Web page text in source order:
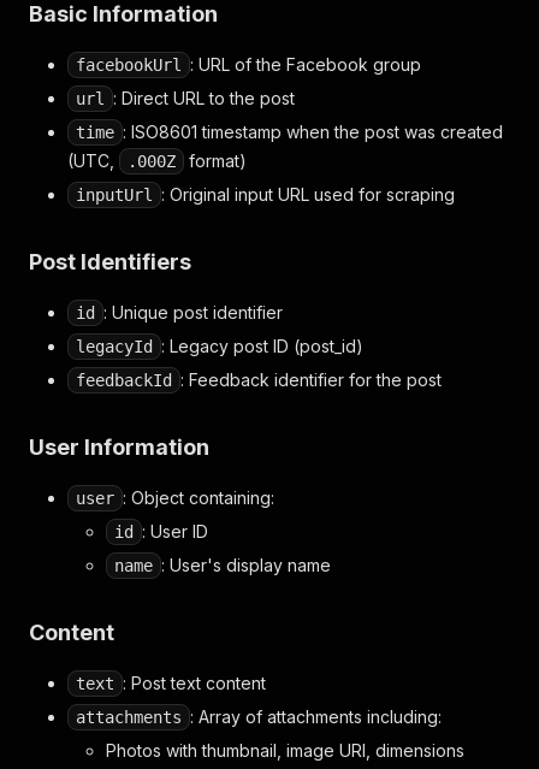
Basic Information
facebookUrl : URL of the Facebook group
url : Direct URL to the post
time : ISO8601 timestamp when the post was created
(UTC,
.000Z format)
inputUrl : Original input URL used for scraping
Post Identifiers
id : Unique post identifier
legacyId : Legacy post ID (post_id)
feedbackId : Feedback identifier for the post
User Information
user : Object containing:
id : User ID
name : User's display name
Content
text : Post text content
attachments : Array of attachments including:
Photos with thumbnail, image URI, dimensions